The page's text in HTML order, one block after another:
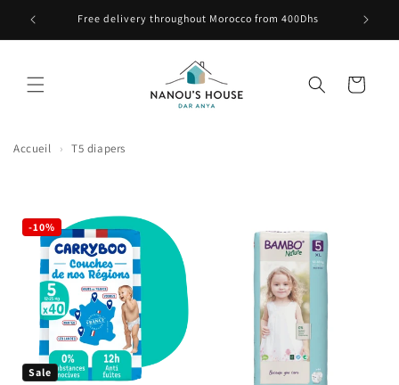
Skip to contentFree delivery throughout Morocco from 400Dhs
Cart
Accueil › T5 diapers
-10%
Sale